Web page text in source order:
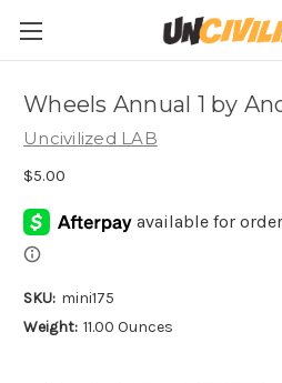
Wheels Annual 1 by
Uncivilized LAB
$5.00
SKU: mini175
Weight: 11.00 Ounces